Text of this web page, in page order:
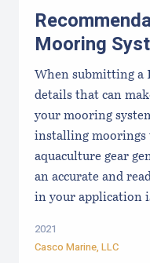
Mooring
When submitting a
details that can
your mooring
installing
aquaculture gear
an accurate and
in your application
2021
Casco Marine, LLC